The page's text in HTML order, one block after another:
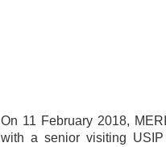
On 11 February 2018,
with a senior visiting